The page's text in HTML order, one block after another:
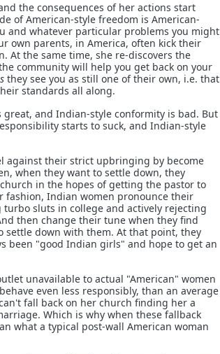
the consequences of her actions start
of American-style freedom is American-
and whatever particular problems you might
own parents, in America, often kick their
At the same time, she re-discovers the
community will help you get back on your
they see you as still one of their own, i.e. that
standards all along.
and Indian-style conformity is bad. But
starts to suck, and Indian-style
against their strict upbringing by become
when they want to settle down, they
in the hopes of getting the pastor to
Indian women pronounce their
sluts in college and actively rejecting
then change their tune when they find
settle down with them. At that point, they
been "good Indian girls" and hope to get an
unavailable to actual "American" women
even less responsibly, than an average
fall back on her church finding her a
Which is why when these fallback
what a typical post-wall American woman